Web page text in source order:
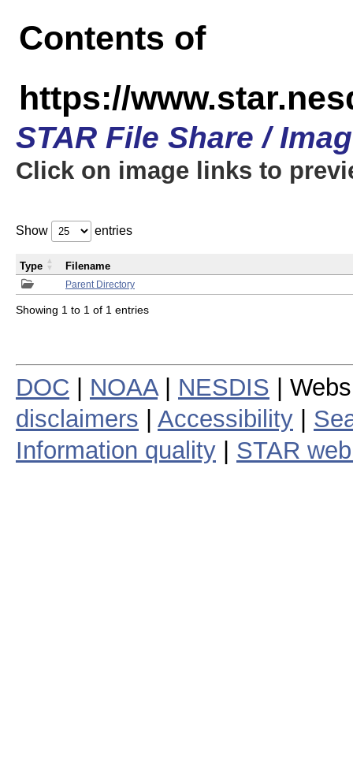
Contents of
https://
STAR File Share /
Click on image links to
Show entries
Parent Directory
Type Filename
Showing 1 to 1 of 1 entries
DOC NOAA| NESDIS |
disclaimers
Accessibility
Information quality
STAR